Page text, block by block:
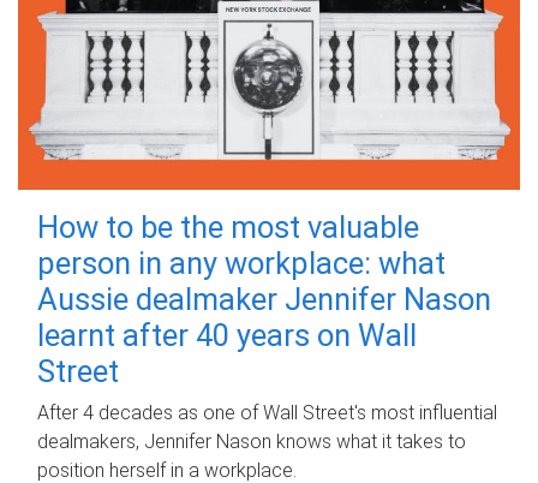
How to be the most valuable
person in any workplace: what
Aussie dealmaker Jennifer Nason
learnt after 40 years on Wall
Street
After 4 decades as one of Wall Street's most influential
dealmakers, Jennifer Nason knows what it takes to
position herself in a workplace.